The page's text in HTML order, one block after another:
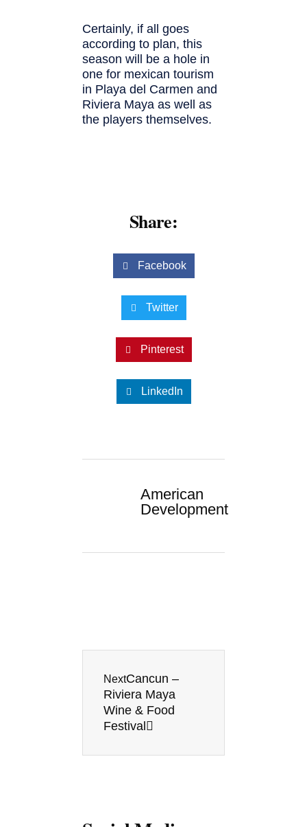
Certainly, if all goes
according to plan, this
season will be a hole in
one for mexican tourism
in Playa del Carmen and
Riviera Maya as well as
the players themselves.
Share:
Facebook
Twitter
Pinterest
LinkedIn
American
Development
NextCancun –
Riviera Maya
Wine & Food
Festival